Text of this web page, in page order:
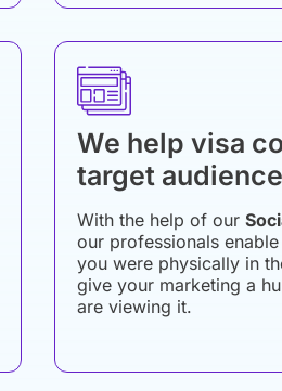
We help visa
target audience
With the help of our
our professionals
you were physically in
give your marketing a
are viewing it.